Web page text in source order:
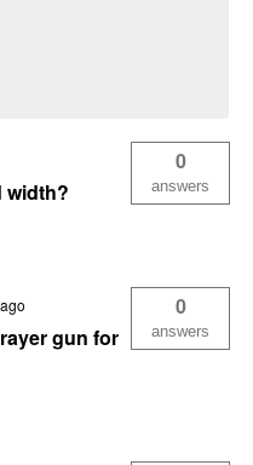
width?
0
answers
gun for
0
answers